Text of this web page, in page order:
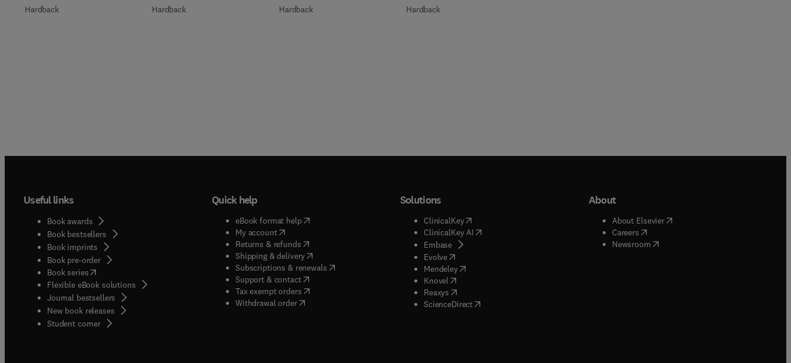
Hardback Hardback Hardback Hardback
Useful links
Book awards
Book bestsellers
Book imprints
Book pre-order
Book series(opens in new tab/window
Flexible eBook solutions
Journal bestsellers
New book releases
Student corner( opens in new tab/window
Quick help
eBook format help( opens in new tab/window
My account( opens in new tab/window
Returns & refunds( opens in new tab/window
Shipping & delivery(opens in new tab/window
Subscriptions & renewals( opens in new tab/window
)
Support & contact( opens in new tab/window
Tax exempt orders( opens in new tab/window
Withdrawal order
Solutions
ClinicalKey(opens in new tab/window
ClinicalKey AI( opens in new tab/window
Embase( opens in new tab/window
Evolve( opens in new tab/window
Mendeley( opens in new tab/window
Knovel opens in new tab/window
Reaxys opens in new tab/window
ScienceDirect( opens in new tab/window
About
About Elsevier( opens in new tab/window
Careers( opens in new tab/window
Newsroom( opens in new tab/window